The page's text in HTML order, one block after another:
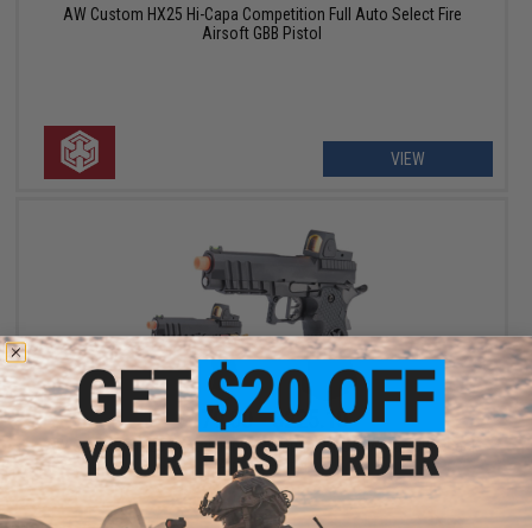
AW Custom HX25 Hi-Capa Competition Full Auto Select Fire
Airsoft GBB Pistol
VIEW
$179.00 - $225.10
AW Custom HX26 "Match King" Compact Hi-CAPA Gas Blowback
Airsoft Pistol